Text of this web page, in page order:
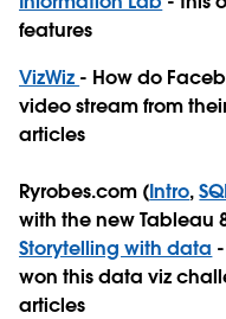
features
VizWiz - How do
video stream from
articles
Ryrobes.com (Intro,
with the new Tableau
Storytelling with data
won this data viz
articles